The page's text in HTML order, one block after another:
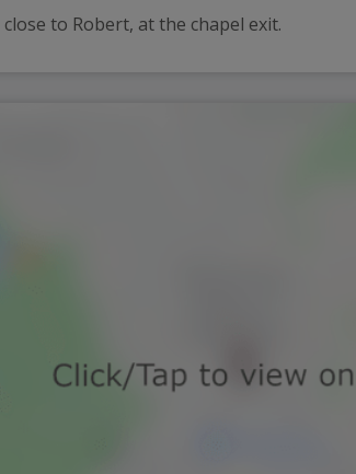
to Robert, at the chapel exit.